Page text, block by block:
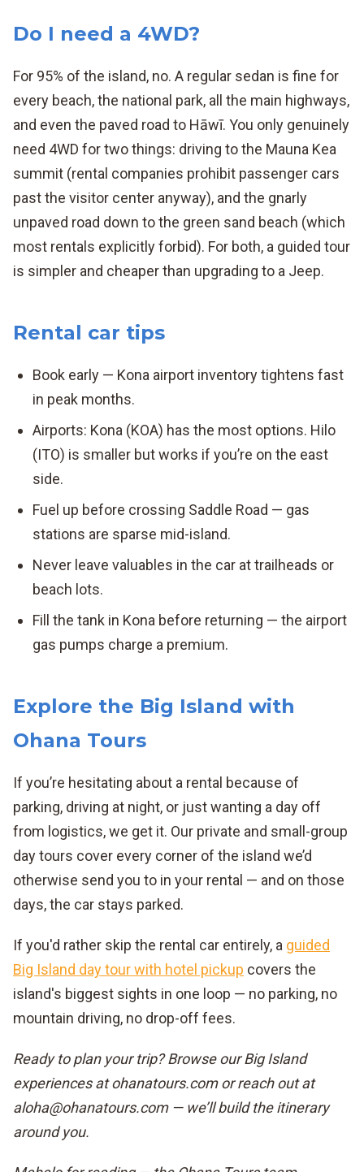
Do I need a 4WD?
For 95% of the island, no. A regular sedan is fine for
every beach, the national park, all the main highways,
and even the paved road to Hāwī. You only genuinely
need 4WD for two things: driving to the Mauna Kea
summit (rental companies prohibit passenger cars
past the visitor center anyway), and the gnarly
unpaved road down to the green sand beach (which
most rentals explicitly forbid). For both, a guided tour
is simpler and cheaper than upgrading to a Jeep.
Rental car tips
Book early — Kona airport inventory tightens fast
in peak months.
Airports: Kona (KOA) has the most options. Hilo
(ITO) is smaller but works if you’re on the east
side.
Fuel up before crossing Saddle Road — gas
stations are sparse mid-island.
Never leave valuables in the car at trailheads or
beach lots.
Fill the tank in Kona before returning — the airport
gas pumps charge a premium.
Explore the Big Island with
Ohana Tours
If you’re hesitating about a rental because of
parking, driving at night, or just wanting a day off
from logistics, we get it. Our private and small-group
day tours cover every corner of the island we’d
otherwise send you to in your rental — and on those
days, the car stays parked.
If you'd rather skip the rental car entirely, a guided
Big Island day tour with hotel pickup covers the
island's biggest sights in one loop — no parking, no
mountain driving, no drop-off fees.
Ready to plan your trip? Browse our Big Island
experiences at ohanatours.com or reach out at
aloha@ohanatours.com — we’ll build the itinerary
around you.